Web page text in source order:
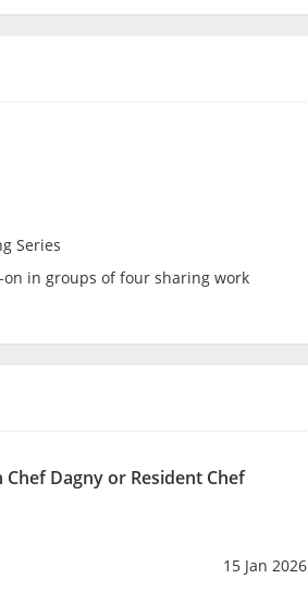
Series
in groups of four sharing work
Dagny or Resident Chef
15 Jan 2026